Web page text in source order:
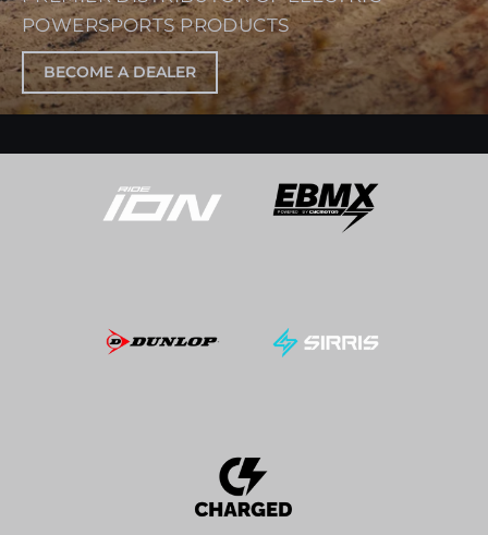
POWERSPORTS PRODUCTS
BECOME A DEALER